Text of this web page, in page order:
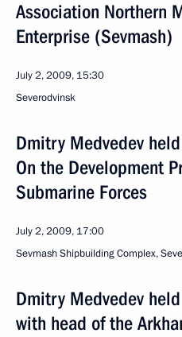
Association Northern
Enterprise (Sevmash)
July 2, 2009, 15:30
Severodvinsk
Dmitry Medvedev
On the Development
Submarine Forces
July 2, 2009, 17:00
Sevmash Shipbuilding Complex,
Dmitry Medvedev
with head of the